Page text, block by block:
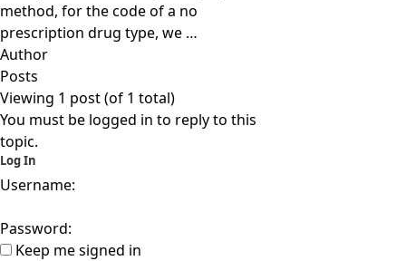
method, for the code of a no
prescription drug type, we …
Author
Posts
Viewing 1 post (of 1 total)
You must be logged in to reply to this
topic.
Log In
Username:
Password:
Keep me signed in